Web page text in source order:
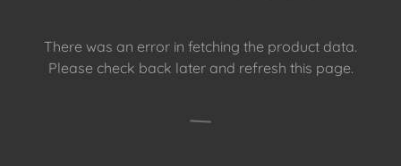
There was an error in fetching the product data.
Please check back later and refresh this page.